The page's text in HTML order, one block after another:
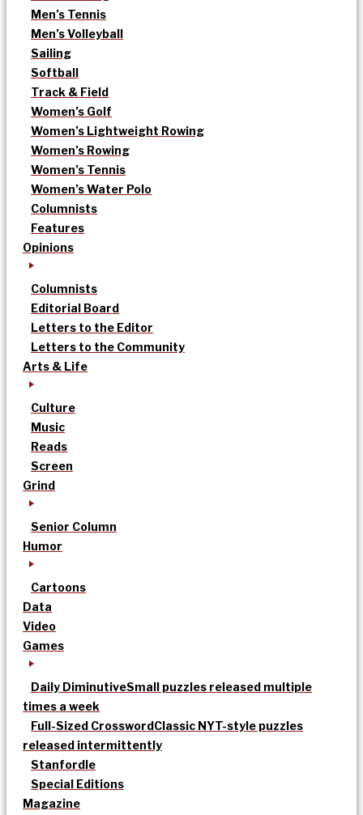
Men’s Tennis
Men’s Volleyball
Sailing
Softball
Track & Field
Women’s Golf
Women’s Lightweight Rowing
Women’s Rowing
Women’s Tennis
Women’s Water Polo
Columnists
Features
Opinions
Columnists
Editorial Board
Letters to the Editor
Letters to the Community
Arts & Life
Culture
Music
Reads
Screen
Grind
Senior Column
Humor
Cartoons
Data
Video
Games
Daily DiminutiveSmall puzzles released multiple
times a week
Full-Sized CrosswordClassic NYT-style puzzles
released intermittently
Stanfordle
Special Editions
Magazine